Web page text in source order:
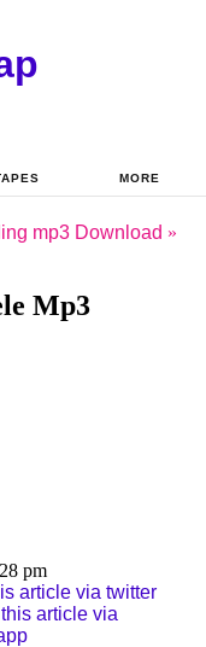
MORE
mp3 Download »
Mp3
pm
article via twitter
article via